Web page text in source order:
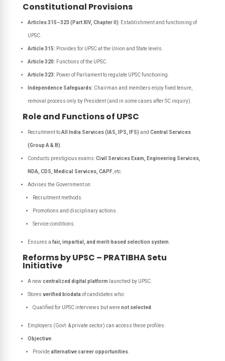
Constitutional Provisions
Articles 315–323 (Part XIV, Chapter II): Establishment and functioning of
UPSC.
Article 315: Provides for UPSC at the Union and State levels.
Article 320: Functions of the UPSC.
Article 323: Power of Parliament to regulate UPSC functioning.
Independence Safeguards: Chairman and members enjoy fixed tenure,
removal process only by President (and in some cases after SC inquiry).
Role and Functions of UPSC
Recruitment toAll India Services (IAS, IPS, IFS) and Central Services
(Group A & B)
Conducts prestigious exams:Civil Services Exam, Engineering Services,
NDA, CDS, Medical Services, CAPF, etc.
Advises the Government on:
Recruitment methods.
Promotions and disciplinary actions.
Service conditions.
Ensures a fair, impartial, and merit-based selection system
Reforms by UPSC – PRATIBHA Setu
Initiative
A new centralized digital platform launched by UPSC.
Stores verified biodata of candidates who:
Qualified for UPSC interviews but werenot selected
Employers (Govt. & private sector) can access these profiles.
Objective:
Providealternative career opportunities.